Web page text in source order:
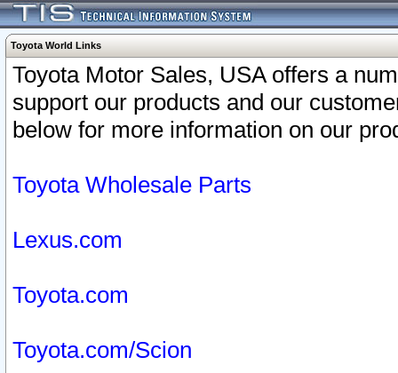
Toyota World Links
Toyota Motor Sales, USA offers a
support our products and our
below for more information on our
Toyota Wholesale Parts
Lexus.com
Toyota.com
Toyota.com/Scion